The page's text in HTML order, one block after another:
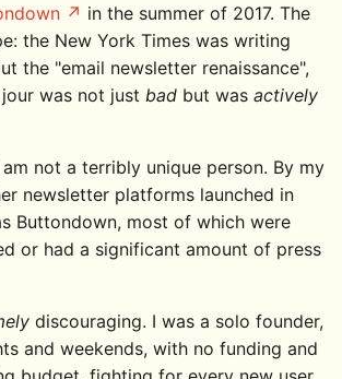
in the summer of 2017. The
the New York Times was writing
the "email newsletter renaissance",
was not just bad but was actively
not a terribly unique person. By my
newsletter platforms launched in
Buttondown, most of which were
or had a significant amount of press
discouraging. I was a solo founder,
and weekends, with no funding and